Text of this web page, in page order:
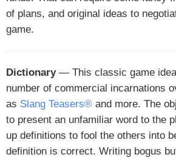
of plans, and original ideas to
game.
Dictionary— This classic game
number of commercial incarnations
as Slang Teasers® and more. The
to present an unfamiliar word to the
up definitions to fool the others into
definition is correct. Writing bogus